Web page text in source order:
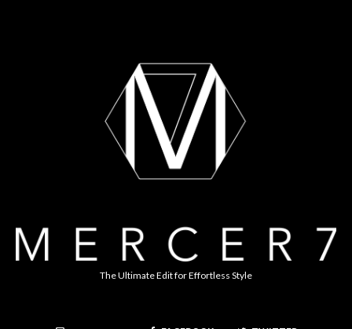
The Ultimate Edit for Effortless Style